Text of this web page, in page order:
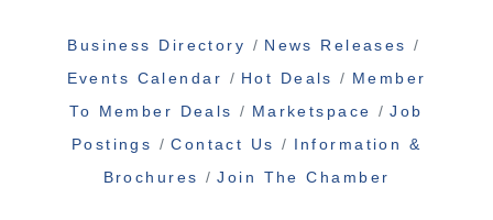
Business Directory
News Releases
Events Calendar
Hot Deals
Member
To Member Deals
Marketspace
Job
Postings
Contact Us
Information &
Brochures
Join The Chamber